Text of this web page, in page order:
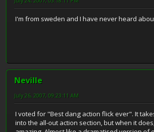
I'm from sweden and I have never heard
Neville
July 26, 2007, 09:23:11 AM
I voted for "Best dang action flick ever". It
into the all-out action section, but when it